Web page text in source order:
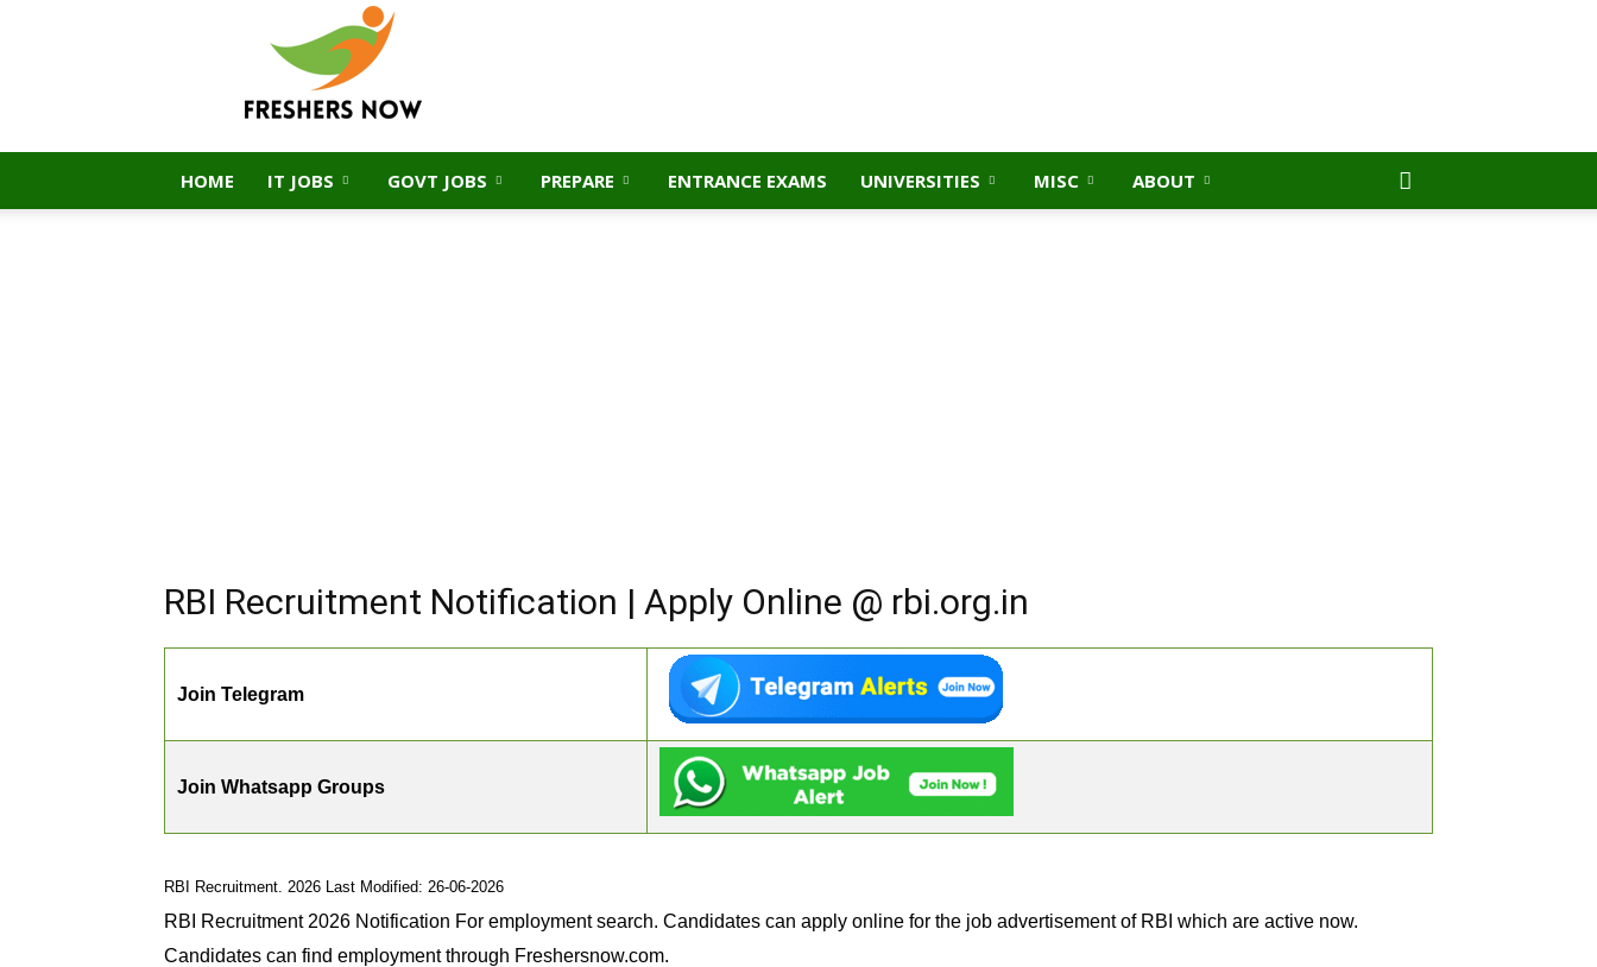
HOME IT JOBS GOVT JOBS PREPARE ENTRANCE EXAMS UNIVERSITIES MISC ABOUT
RBI Recruitment Notification | Apply Online @ rbi.org.in
Join Telegram
Join Whatsapp Groups
RBI Recruitment. 2026 Last Modified: 26-06-2026
RBI Recruitment 2026 Notification For employment search. Candidates can apply online for the job advertisement of RBI which are active now.
Candidates can find employment through Freshersnow.com.